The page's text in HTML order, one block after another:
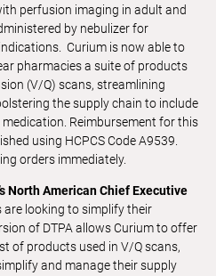
perfusion imaging in adult and
by nebulizer for
Curium is now able to
pharmacies a suite of products
(V/Q) scans, streamlining
the supply chain to include
Reimbursement for this
using HCPCS Code A9539.
orders immediately.
North American Chief Executive
are looking to simplify their
of DTPA allows Curium to offer
of products used in V/Q scans,
and manage their supply